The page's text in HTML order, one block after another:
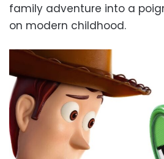
family adventure into a
on modern childhood.